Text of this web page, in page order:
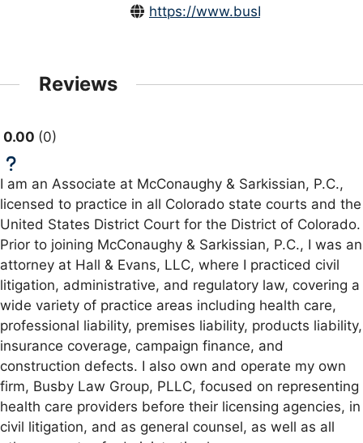
https://
Reviews
0.00 0
I am an Associate at McConaughy & Sarkissian, P.C.,
licensed to practice in all Colorado state courts and the
United States District Court for the District of Colorado.
Prior to joining McConaughy & Sarkissian, P.C., I was an
attorney at Hall & Evans, LLC, where I practiced civil
litigation, administrative, and regulatory law, covering a
wide variety of practice areas including health care,
professional liability, premises liability, products liability,
insurance coverage, campaign finance, and
construction defects. I also own and operate my own
firm, Busby Law Group, PLLC, focused on representing
health care providers before their licensing agencies, in
civil litigation, and as general counsel, as well as all